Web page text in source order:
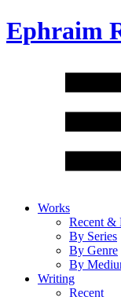
Ephraim
Works
Recent &
By Series
By Genre
By
Writing
Recent